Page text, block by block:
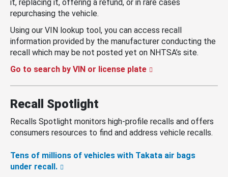
it, replacing it, offering a refund, or in rare cases
repurchasing the vehicle.
Using our VIN lookup tool, you can access recall
information provided by the manufacturer conducting the
recall which may be not posted yet on NHTSA’s site.
Go to search by VIN or license plate
Recall Spotlight
Recalls Spotlight monitors high-profile recalls and offers
consumers resources to find and address vehicle recalls.
Tens of millions of vehicles with Takata air bags
under recall.